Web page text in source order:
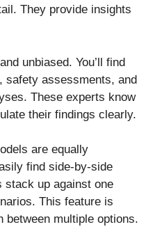
They provide insights
unbiased. You’ll find
safety assessments, and
These experts know
their findings clearly.
are equally
find side-by-side
stack up against one
This feature is
between multiple options.